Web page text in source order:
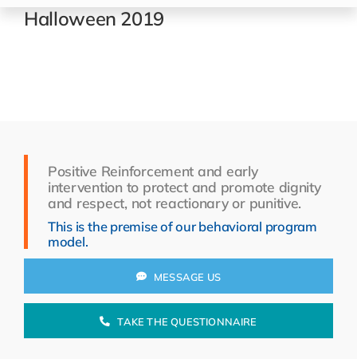
Home
Resources
About Us
Search
Halloween 2019
Positive Reinforcement and early
intervention to protect and promote dignity
and respect, not reactionary or punitive.
This is the premise of our behavioral program
model.
MESSAGE US
TAKE THE QUESTIONNAIRE